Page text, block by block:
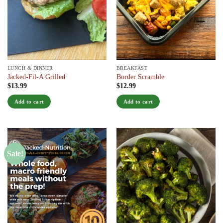
LUNCH & DINNER
Jacked-Fil-A Grilled
$13.99
Add to cart
BREAKFAST
Border Scramble
$12.99
Add to cart
Sale!